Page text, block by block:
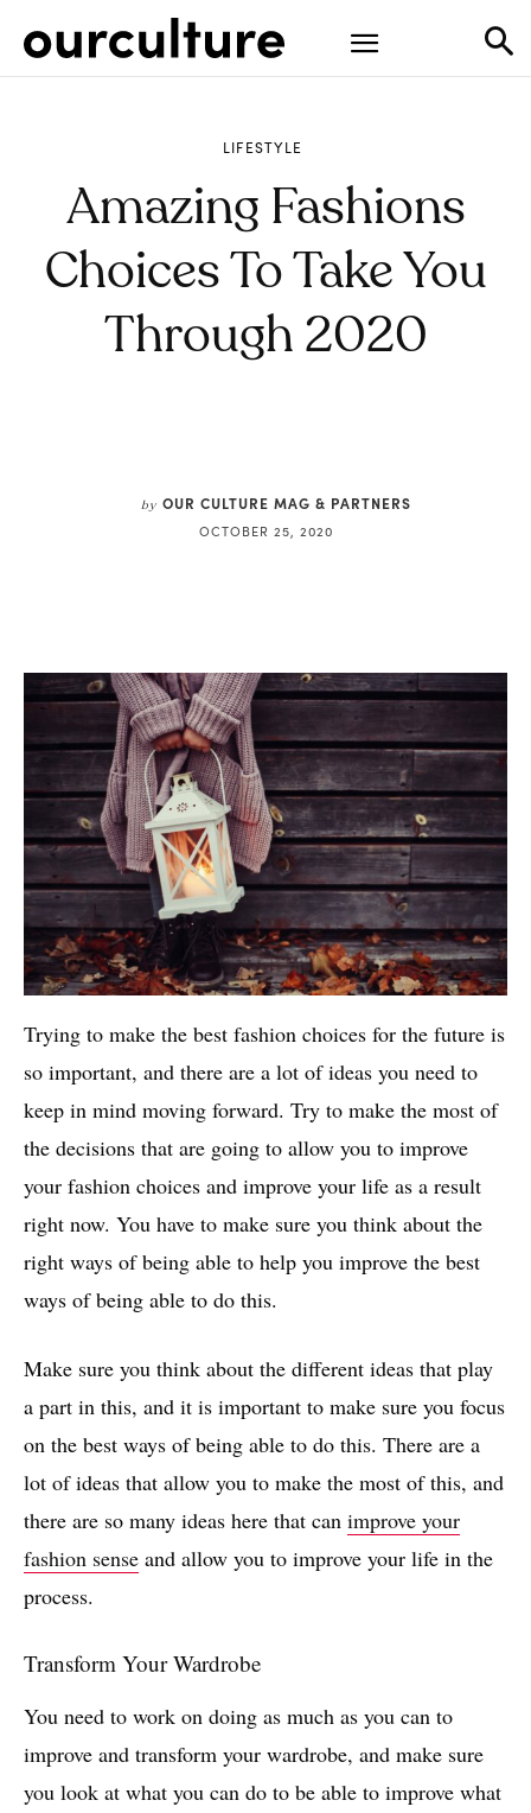
LIFESTYLE
Amazing Fashions
Choices To Take You
Through 2020
by OUR CULTURE MAG & PARTNERS
OCTOBER 25, 2020
Trying to make the best fashion choices for the future is
so important, and there are a lot of ideas you need to
keep in mind moving forward. Try to make the most of
the decisions that are going to allow you to improve
your fashion choices and improve your life as a result
right now. You have to make sure you think about the
right ways of being able to help you improve the best
ways of being able to do this.
Make sure you think about the different ideas that play
a part in this, and it is important to make sure you focus
on the best ways of being able to do this. There are a
lot of ideas that allow you to make the most of this, and
there are so many ideas here that can improve your
fashion sense and allow you to improve your life in the
process.
Transform Your Wardrobe
You need to work on doing as much as you can to
improve and transform your wardrobe, and make sure
you look at what you can do to be able to improve what